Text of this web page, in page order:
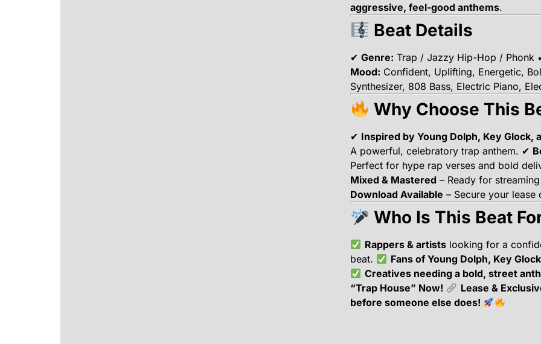
aggressive, feel-good anthems.
Beat Details
✔Genre: Trap / Jazzy Hip-Hop /
Mood: Confident, Uplifting, Energetic,
Synthesizer, 808 Bass, Electric Piano,
Why Choose This
✔ Inspired by Young Dolph, Key Glock,
A powerful, celebratory trap anthem. ✔
Perfect for hype rap verses and bold
Mixed & Mastered – Ready for
Download Available – Secure your
Who Is This Beat
Rappers & artistslooking for a
beat.
Fans of Young Dolph, Key
Creatives needing a bold, street
“Trap House” Now!
Lease &
before someone else does!